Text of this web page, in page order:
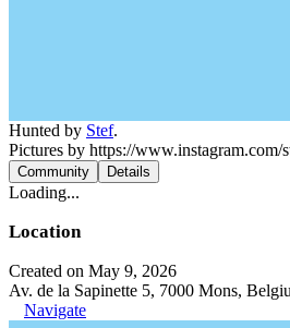
Hunted by Stef.
Pictures by https://www.instagram.com/
Community Details
Loading...
Location
Created on May 9, 2026
Av. de la Sapinette 5, 7000 Mons,
Navigate